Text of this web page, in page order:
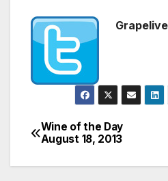
Post
navigation
Wine of the Day
August 18, 2013